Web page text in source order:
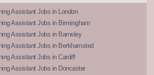
Assistant Jobs in London
Assistant Jobs in Birmingham
Assistant Jobs in Barnsley
Assistant Jobs in Berkhamsted
Assistant Jobs in Cardiff
Assistant Jobs in Doncaster